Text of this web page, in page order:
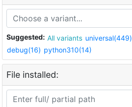
Suggested: All variants universal(449)
debug(16) python310(14)
File installed: